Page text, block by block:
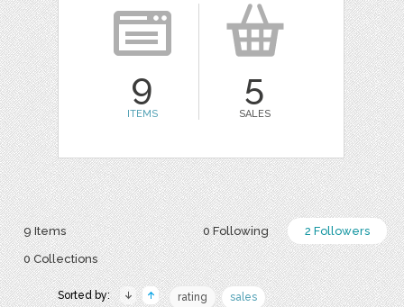
9
ITEMS
5
SALES
0 Following 2 Followers
9 Items
0 Collections
Sorted by: rating
sales